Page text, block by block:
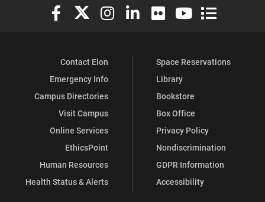
Elon University Facebook
Elon University X (formerly Twitter)
Elon University Instagram
Elon University LinkedIn
Elon University Flickr
Elon University
Elon
Contact Elon
Emergency Info
Campus Directories
Visit Campus
Online Services
EthicsPoint
Human Resources
Health Status & Alerts
Space Reservations
Library
Bookstore
Box Office
Privacy Policy
Nondiscrimination
GDPR Information
Accessibility